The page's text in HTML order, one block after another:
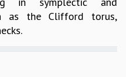
as the Clifford torus,